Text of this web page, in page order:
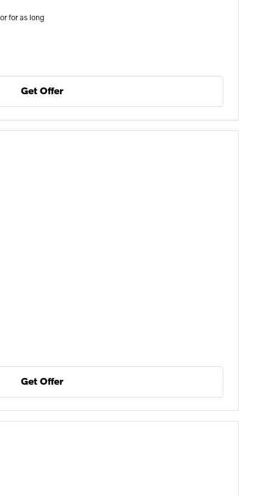
for as long
Get Offer
Get Offer